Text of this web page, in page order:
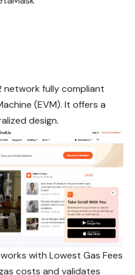
network fully compliant
(EVM). It offers a
design.
with Lowest Gas Fees
costs and validates